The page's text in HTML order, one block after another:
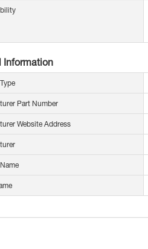
Information
Part Number
Website Address